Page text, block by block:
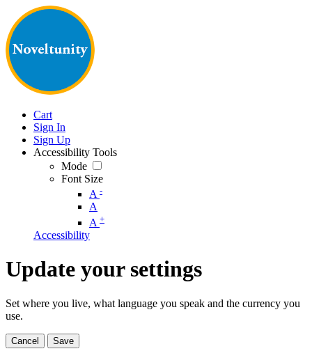
Cart
Sign In
Sign Up
Accessibility Tools
Mode
Font Size
A -
A
A +
Accessibility
Update your settings
Set where you live, what language you speak and the currency you
use.
Cancel Save